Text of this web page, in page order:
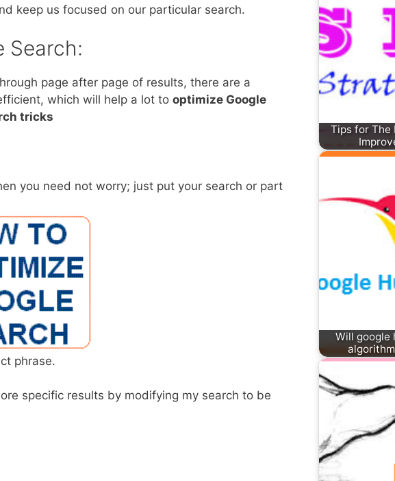
keep us focused on our particular search.
Search:
page after page of results, there are a
which will help a lot to optimize Google
tricks
you need not worry; just put your search or part
phrase.
specific results by modifying my search to be
Tips for The
Will google